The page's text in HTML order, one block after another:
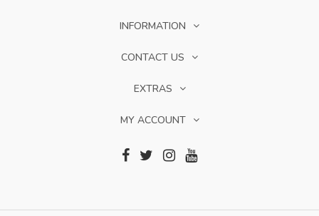
INFORMATION
CONTACT US
EXTRAS
MY ACCOUNT